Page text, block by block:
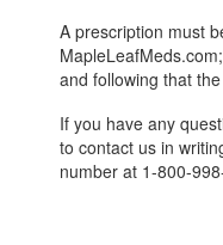
A prescription must
and following that
If you have any
to contact us in
number at 1-800-